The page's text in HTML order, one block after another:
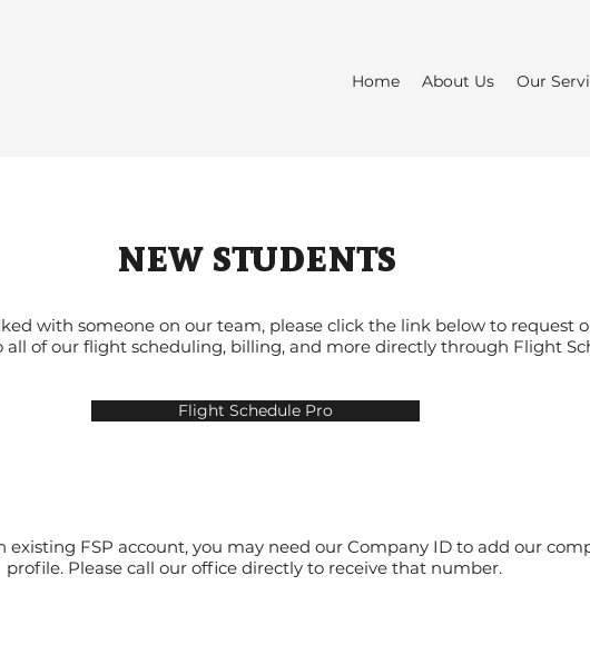
Home About Us Our
new students
with someone on our team, please click the link below to request
all of our flight scheduling, billing, and more directly through Flight
Flight Schedule Pro
existing FSP account, you may need our Company ID to add our
profile. Please call our office directly to receive that number.